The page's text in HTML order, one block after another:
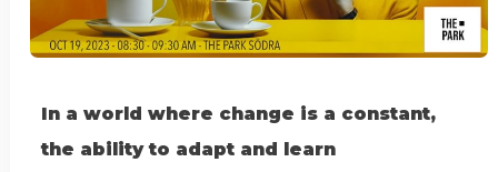
In a world where change is a constant,
the ability to adapt and learn